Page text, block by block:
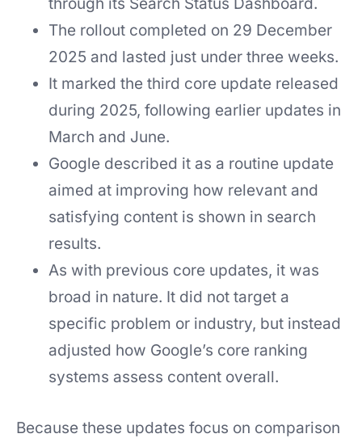
The rollout completed on 29 December
2025 and lasted just under three weeks.
It marked the third core update released
during 2025, following earlier updates in
March and June.
Google described it as a routine update
aimed at improving how relevant and
satisfying content is shown in search
results.
As with previous core updates, it was
broad in nature. It did not target a
specific problem or industry, but instead
adjusted how Google’s core ranking
systems assess content overall.
Because these updates focus on comparison